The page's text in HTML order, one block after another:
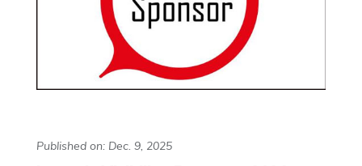
Published on: Dec. 9, 2025